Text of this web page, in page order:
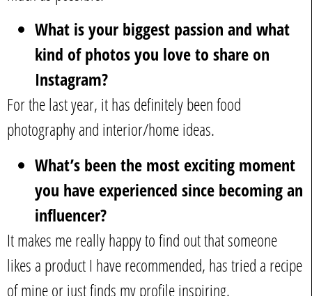
What is your biggest passion and what
kind of photos you love to share on
Instagram?
For the last year, it has definitely been food
photography and interior/home ideas.
What’s been the most exciting moment
you have experienced since becoming an
influencer?
It makes me really happy to find out that someone
likes a product I have recommended, has tried a recipe
of mine or just finds my profile inspiring.